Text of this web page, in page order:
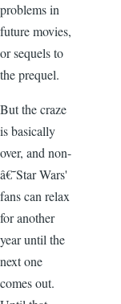
problems in
future movies,
or sequels to
the prequel.
But the craze
is basically
over, and non-
â€˜Star Wars'
fans can relax
for another
year until the
next one
comes out.